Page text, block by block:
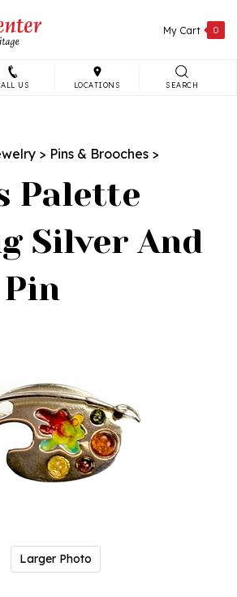
My Cart 0
US LOCATIONS SEARCH
> Pins & Brooches >
Palette
Silver And
Larger Photo